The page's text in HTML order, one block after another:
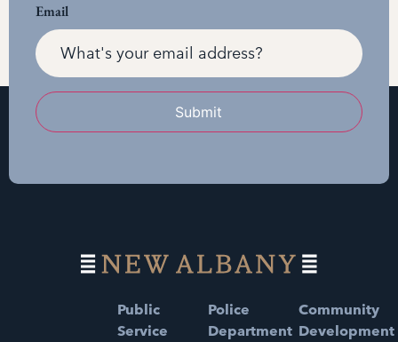
Email
Submit
Public
Service
Police
Department
Community
Development